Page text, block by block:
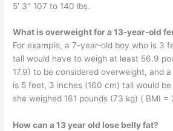
5′ 3″ 107 to 140 lbs.
What is overweight for a 13-year-old
For example, a 7-year-old boy who is 3
tall would have to weigh at least 56.9
17.9) to be considered overweight, and
is 5 feet, 3 inches (160 cm) tall would
she weighed 161 pounds (73 kg) ( BMI
How can a 13 year old lose belly fat?